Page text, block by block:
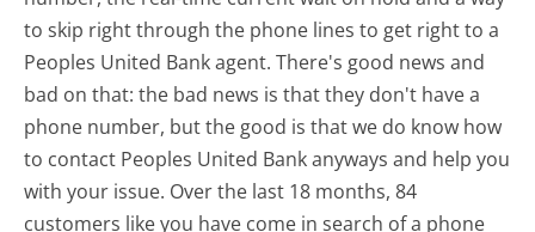
to skip right through the phone lines to get right to a
Peoples United Bank agent. There's good news and
bad on that: the bad news is that they don't have a
phone number, but the good is that we do know how
to contact Peoples United Bank anyways and help you
with your issue. Over the last 18 months, 84
customers like you have come in search of a phone